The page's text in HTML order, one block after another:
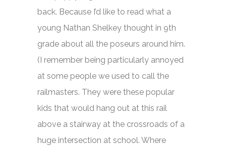
back. Because I’d like to read what a
young Nathan Shelkey thought in 9th
grade about all the poseurs around him.
(I remember being particularly annoyed
at some people we used to call the
railmasters. They were these popular
kids that would hang out at this rail
above a stairway at the crossroads of a
huge intersection at school. Where